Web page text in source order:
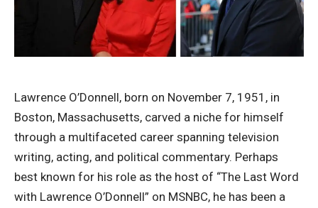
Lawrence O’Donnell, born on November 7, 1951, in
Boston, Massachusetts, carved a niche for himself
through a multifaceted career spanning television
writing, acting, and political commentary. Perhaps
best known for his role as the host of “The Last Word
with Lawrence O’Donnell” on MSNBC, he has been a